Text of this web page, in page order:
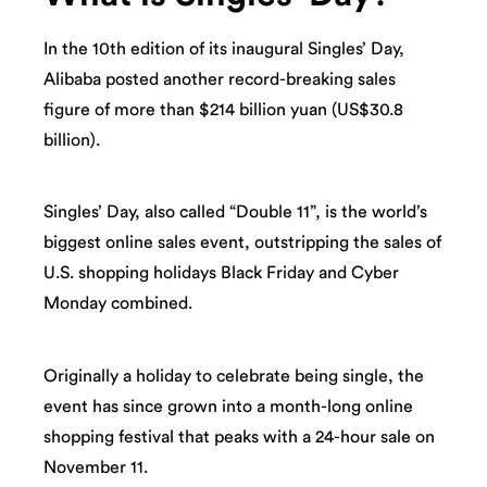
In the 10th edition of its inaugural Singles’ Day,
Alibaba posted another record-breaking sales
figure of more than $214 billion yuan (US$30.8
billion).
Singles’ Day, also called “Double 11”, is the world’s
biggest online sales event, outstripping the sales of
U.S. shopping holidays Black Friday and Cyber
Monday combined.
Originally a holiday to celebrate being single, the
event has since grown into a month-long online
shopping festival that peaks with a 24-hour sale on
November 11.